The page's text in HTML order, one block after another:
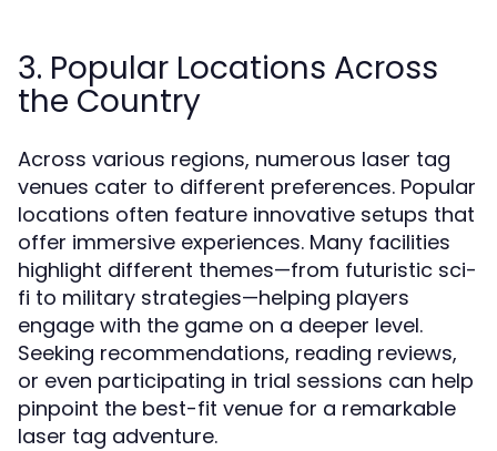
3. Popular Locations Across
the Country
Across various regions, numerous laser tag
venues cater to different preferences. Popular
locations often feature innovative setups that
offer immersive experiences. Many facilities
highlight different themes—from futuristic sci-
fi to military strategies—helping players
engage with the game on a deeper level.
Seeking recommendations, reading reviews,
or even participating in trial sessions can help
pinpoint the best-fit venue for a remarkable
laser tag adventure.